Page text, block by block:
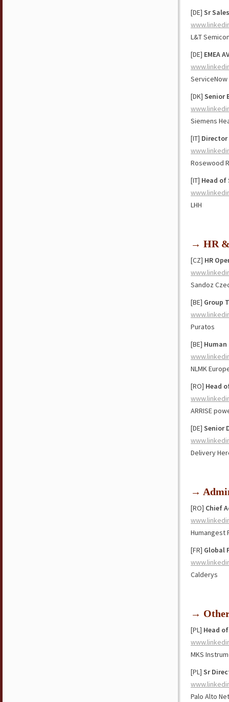
[DE] Sr
L&T
[DE] EMEA
ServiceNow
[DK] Senior
Siemens
[IT]
Rosewood
[IT] Head
LHH
→ HR
[CZ] HR
Sandoz
[BE] Group
Puratos
[BE] Human
NLMK
[RO] Head
ARRISE
[DE] Senior
Delivery
→
[RO] Chief
Humangest
[FR] Global
Calderys
→
[PL] Head
MKS
[PL] Sr
Palo Alto